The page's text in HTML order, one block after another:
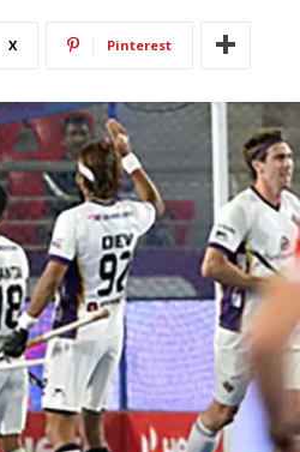
X Pinterest